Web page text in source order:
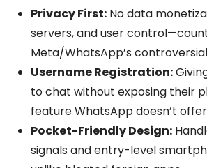
Privacy First: No data
servers, and user
Meta/WhatsApp’s
Username Registration:
to chat without exposing their
feature WhatsApp doesn’t
Pocket-Friendly Design:
signals and entry-level